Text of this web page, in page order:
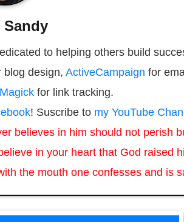
Sandy
to helping others build
design, ActiveCampaign for
for link tracking.
! Suscribe to my YouTube
believes in him should not perish
in your heart that God raised
the mouth one confesses and is